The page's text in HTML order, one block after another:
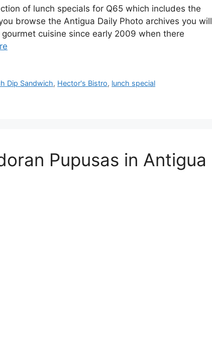
of lunch specials for Q65 which includes the
browse the Antigua Daily Photo archives you will
cuisine since early 2009 when there
Dip Sandwich, Hector's Bistro, lunch special
Pupusas in Antigua